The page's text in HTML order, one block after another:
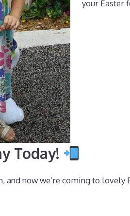
your Easter
Today!
and now we’re coming to